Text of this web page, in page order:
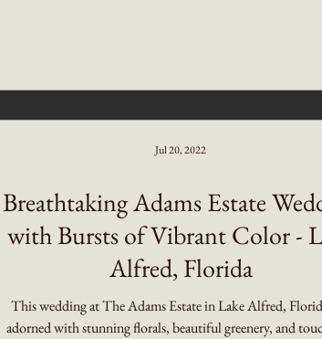
Breathtaking Adams Estate
with Bursts of Vibrant Color -
Alfred, Florida
This wedding at The Adams Estate in Lake Alfred,
adorned with stunning florals, beautiful greenery, and
Jul 20, 2022